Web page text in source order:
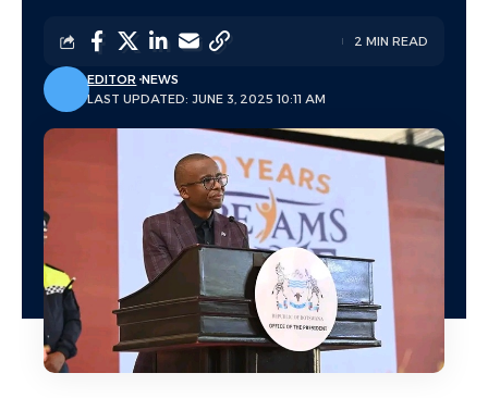
LAST UPDATED: JUNE 3, 2025 10:11 AM
EDITOR NEWS
2 MIN READ